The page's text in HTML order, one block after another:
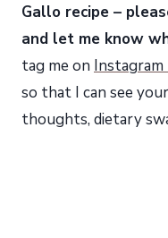
Gallo recipe –
and let me know
tag me on
so that I can see
thoughts, dietary